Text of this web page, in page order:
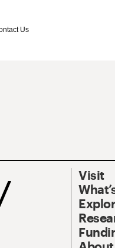
Us
Visit